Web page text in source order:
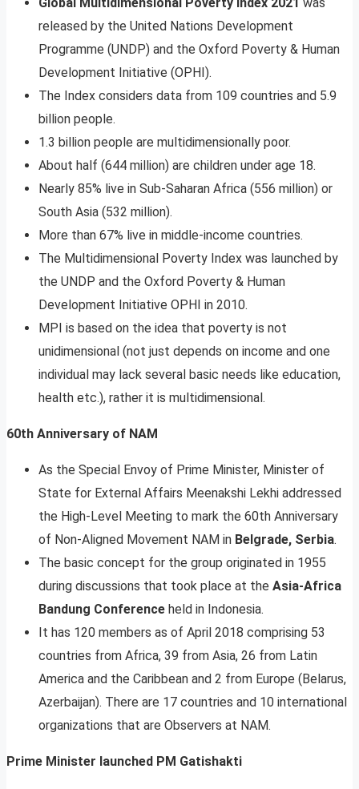
released by the United Nations Development
Programme (UNDP) and the Oxford Poverty & Human
Development Initiative (OPHI).
The Index considers data from 109 countries and 5.9
billion people.
1.3 billion people are multidimensionally poor.
About half (644 million) are children under age 18.
Nearly 85% live in Sub-Saharan Africa (556 million) or
South Asia (532 million).
More than 67% live in middle-income countries.
The Multidimensional Poverty Index was launched by
the UNDP and the Oxford Poverty & Human
Development Initiative OPHI in 2010.
MPI is based on the idea that poverty is not
unidimensional (not just depends on income and one
individual may lack several basic needs like education,
health etc.), rather it is multidimensional.
60th Anniversary of NAM
As the Special Envoy of Prime Minister, Minister of
State for External Affairs Meenakshi Lekhi addressed
the High-Level Meeting to mark the 60th Anniversary
of Non-Aligned Movement NAM in Belgrade, Serbia.
The basic concept for the group originated in 1955
during discussions that took place at the Asia-Africa
Bandung Conference held in Indonesia.
It has 120 members as of April 2018 comprising 53
countries from Africa, 39 from Asia, 26 from Latin
America and the Caribbean and 2 from Europe (Belarus,
Azerbaijan). There are 17 countries and 10 international
organizations that are Observers at NAM.
Prime Minister launched PM Gatishakti